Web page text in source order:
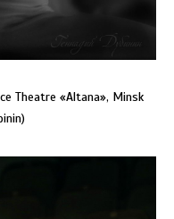
Theatre «Altana», Minsk